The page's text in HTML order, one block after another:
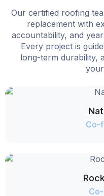
Our certified roofing
replacement with
accountability, and
Every project is
long-term durability,
Co-